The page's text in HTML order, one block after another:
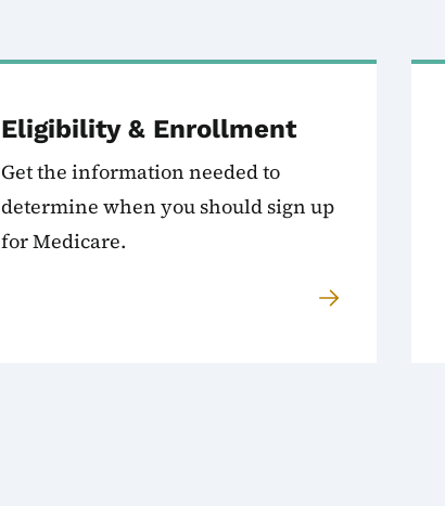
Eligibility & Enrollment
Get the information needed to
determine when you should sign up
for Medicare.